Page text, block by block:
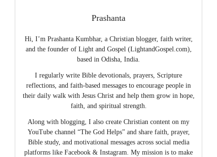
Prashanta
Hi, I’m Prashanta Kumbhar, a Christian blogger, faith writer,
and the founder of Light and Gospel (LightandGospel.com),
based in Odisha, India.
I regularly write Bible devotionals, prayers, Scripture
reflections, and faith-based messages to encourage people in
their daily walk with Jesus Christ and help them grow in hope,
faith, and spiritual strength.
Along with blogging, I also create Christian content on my
YouTube channel “The God Helps” and share faith, prayer,
Bible study, and motivational messages across social media
platforms like Facebook & Instagram. My mission is to make